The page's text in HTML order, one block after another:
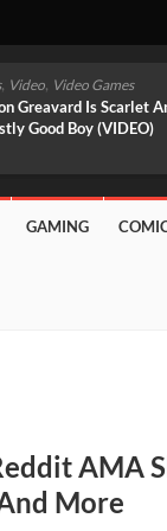
Video Games
Plus Essential
2022 Revealed
GAMING
AMA
More